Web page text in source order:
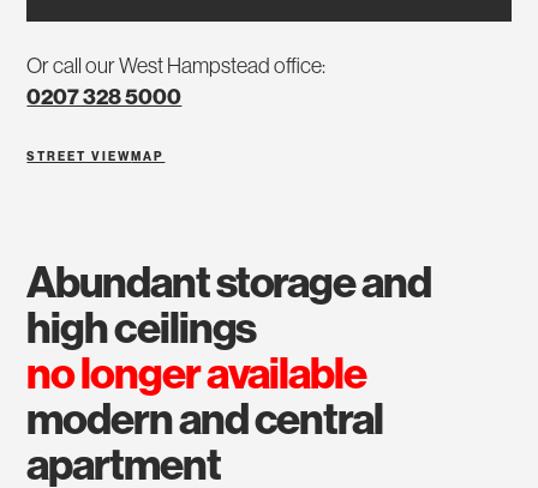
Or call our West Hampstead office:
0207 328 5000
STREET VIEWMAP
abundant storage and
high ceilings
no longer available
modern and central
apartment